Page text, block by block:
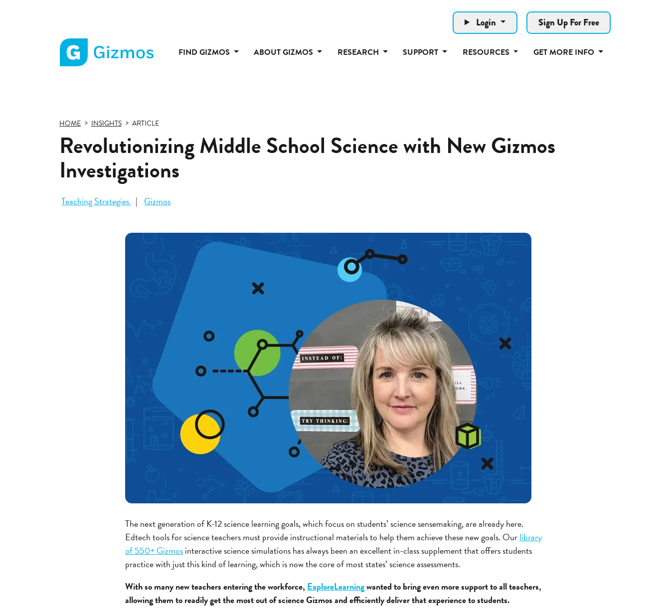
Login Sign Up For Free
FIND GIZMOS ABOUT GIZMOS RESEARCH SUPPORT RESOURCES GET MORE INFO
HOME INSIGHTS ARTICLE
Revolutionizing Middle School Science with New Gizmos
Investigations
Teaching Strategies Gizmos
The next generation of K-12 science learning goals, which focus on students’ science sensemaking, are already here.
Edtech tools for science teachers must provide instructional materials to help them achieve these new goals. Ourlibrary
of 550+ Gizmosinteractive science simulations has always been an excellent in-class supplement that offers students
practice with just this kind of learning, which is now the core of most states’ science assessments.
With so many new teachers entering the workforce, ExploreLearningwanted to bring even more support to all teachers,
allowing them to readily get the most out of science Gizmos and efficiently deliver that experience to students.